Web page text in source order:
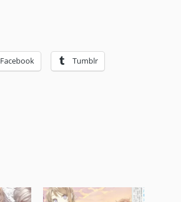
Facebook Tumblr